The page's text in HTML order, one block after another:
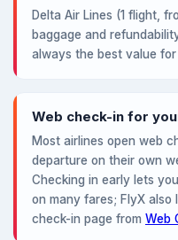
Delta Air Lines (1 flight,
baggage and
always the best value
Web check-in for
Most airlines open web
departure on their own
Checking in early lets
on many fares; FlyX also
check-in page from Web